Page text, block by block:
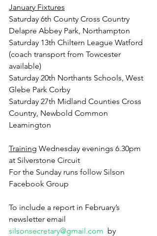
January Fixtures
Saturday 6th County Cross Country
Delapre Abbey Park, Northampton
Saturday 13th Chiltern League Watford
(coach transport from Towcester
available)
Saturday 20th Northants Schools, West
Glebe Park Corby
Saturday 27th Midland Counties Cross
Country, Newbold Common
Leamington
Training Wednesday evenings 6.30pm
at Silverstone Circuit
For the Sunday runs follow Silson
Facebook Group
To include a report in February’s
newsletter email
silsonsecretary@gmail.com by